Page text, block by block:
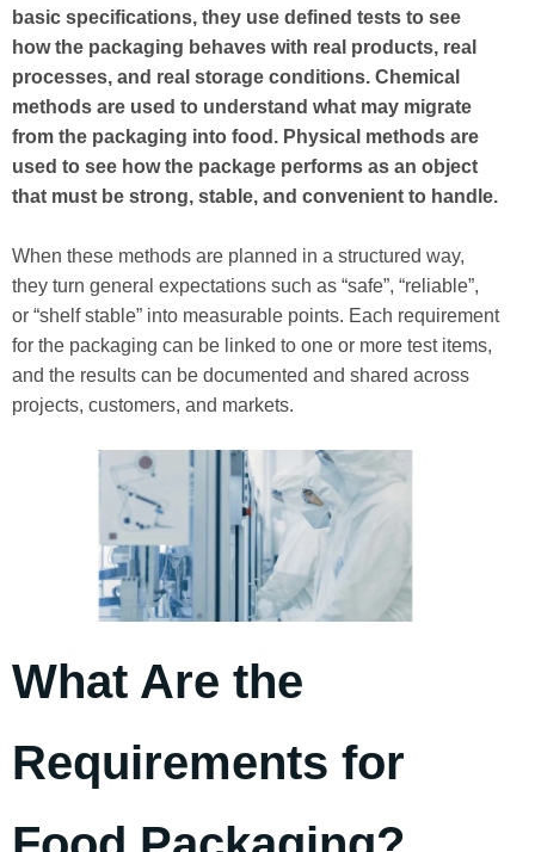
basic specifications, they use defined tests to see
how the packaging behaves with real products, real
processes, and real storage conditions. Chemical
methods are used to understand what may migrate
from the packaging into food. Physical methods are
used to see how the package performs as an object
that must be strong, stable, and convenient to handle.
When these methods are planned in a structured way,
they turn general expectations such as “safe”, “reliable”,
or “shelf stable” into measurable points. Each requirement
for the packaging can be linked to one or more test items,
and the results can be documented and shared across
projects, customers, and markets.
What Are the
Requirements for